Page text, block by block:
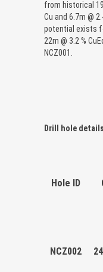
from historical
Cu and 6.7m @
potential exists
22m @ 3.2 %
NCZ001.
Drill hole details
Hole ID
NCZ002